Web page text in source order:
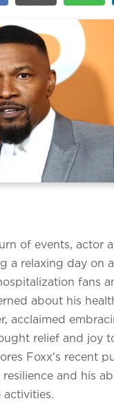
of events, actor
a relaxing day on
fans
about his
acclaimed
relief and joy
Foxx's recent
and his
activities.